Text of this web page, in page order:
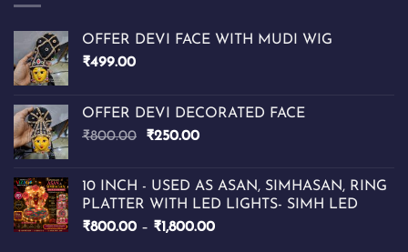
OFFER DEVI FACE WITH MUDI WIG
₹499.00
OFFER DEVI DECORATED FACE
₹800.00
Original
₹800.00.
₹250.00Current
₹250.00.
10 INCH - USED AS ASAN, SIMHASAN, RING
PLATTER WITH LED LIGHTS- SIMH LED
₹800.00 – ₹1,800.00Price